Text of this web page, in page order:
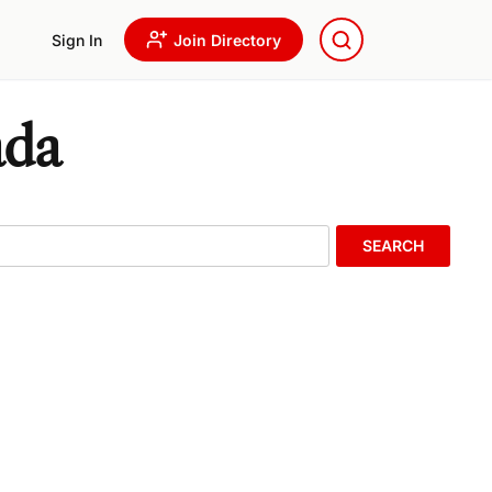
Sign In Join Directory
SEARCH